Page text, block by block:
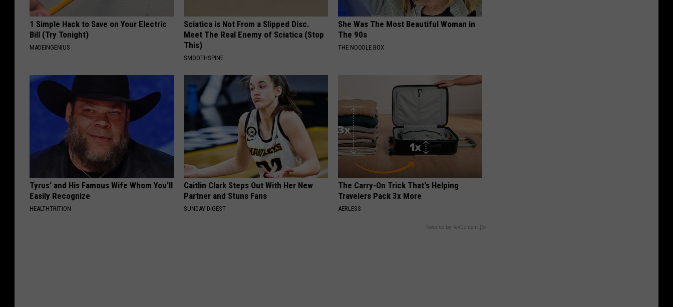
1 Simple Hack to Save on Your Electric
Bill (Try Tonight)
MADEINGENIUS
Sciatica is Not From a Slipped Disc.
Meet The Real Enemy of Sciatica (Stop
This)
SMOOTHSPINE
She Was The Most Beautiful Woman in
The 90s
THE NOODLE BOX
Tyrus' and His Famous Wife Whom You'll
Easily Recognize
HEALTHTRITION
Caitlin Clark Steps Out With Her New
Partner and Stuns Fans
SUNDAY DIGEST
The Carry-On Trick That's Helping
Travelers Pack 3x More
AERLESS
Powered by RevContent